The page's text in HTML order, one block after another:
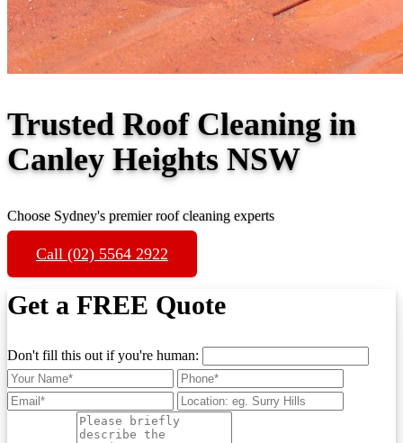
Trusted Roof Cleaning in
Canley Heights NSW
Choose Sydney's premier roof cleaning experts
Call (02) 5564 2922
Get a FREE Quote
Don't fill this out if you're human: